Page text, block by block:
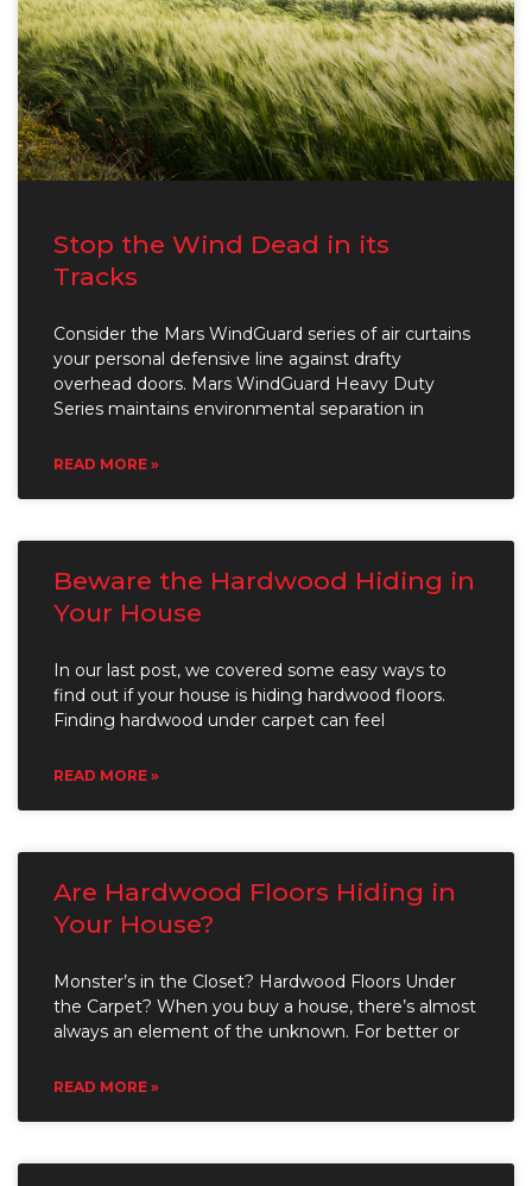
Stop the Wind Dead in its
Tracks
Consider the Mars WindGuard series of air curtains
your personal defensive line against drafty
overhead doors. Mars WindGuard Heavy Duty
Series maintains environmental separation in
READ MORE »
Beware the Hardwood Hiding in
Your House
In our last post, we covered some easy ways to
find out if your house is hiding hardwood floors.
Finding hardwood under carpet can feel
READ MORE »
Are Hardwood Floors Hiding in
Your House?
Monster’s in the Closet? Hardwood Floors Under
the Carpet? When you buy a house, there’s almost
always an element of the unknown. For better or
READ MORE »